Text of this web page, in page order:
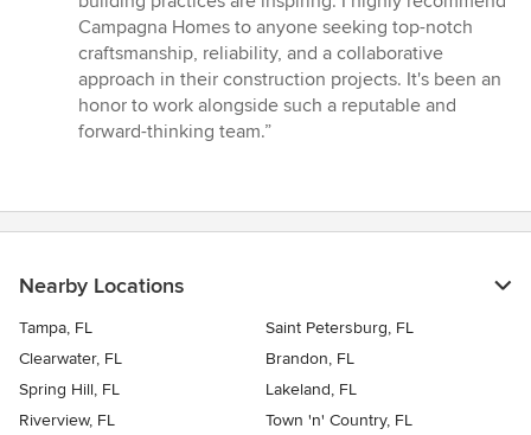
Campagna Homes to anyone seeking top-notch
craftsmanship, reliability, and a collaborative
approach in their construction projects. It's been an
honor to work alongside such a reputable and
forward-thinking team.”
Nearby Locations
Tampa, FL
Saint Petersburg, FL
Clearwater, FL
Brandon, FL
Spring Hill, FL
Lakeland, FL
Riverview, FL
Town 'n' Country, FL